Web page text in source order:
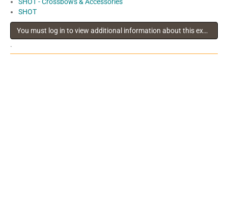
SHOT
You must log in to view additional information about this exhibitor
.